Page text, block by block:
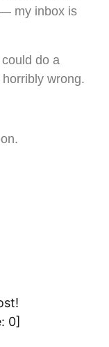
my inbox is
do a
wrong.
0]